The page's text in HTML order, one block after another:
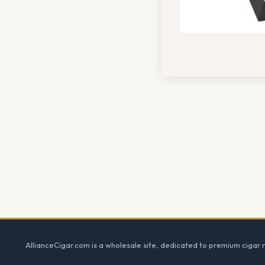
AllianceCigar.com is a wholesale site, dedicated to premium